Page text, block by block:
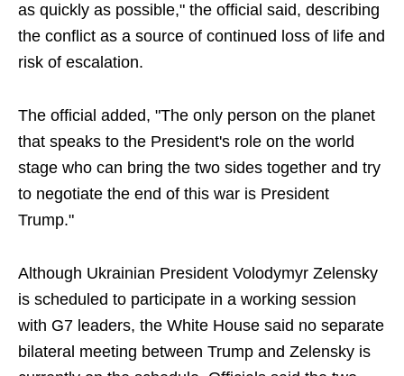
as quickly as possible," the official said, describing
the conflict as a source of continued loss of life and
risk of escalation.
The official added, "The only person on the planet
that speaks to the President's role on the world
stage who can bring the two sides together and try
to negotiate the end of this war is President
Trump."
Although Ukrainian President Volodymyr Zelensky
is scheduled to participate in a working session
with G7 leaders, the White House said no separate
bilateral meeting between Trump and Zelensky is